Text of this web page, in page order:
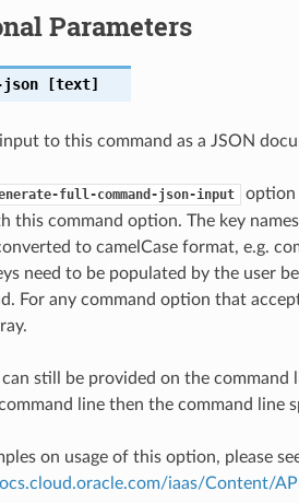
Parameters
[text]
to this command as a JSON
full-command-json-input
option
this command option. The key
to camelCase format, e.g.
need to be populated by the user
For any command option that
still be provided on the
line then the command line
on usage of this option, please
iaas/Content/